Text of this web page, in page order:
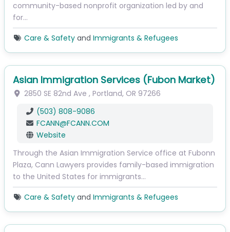
community-based nonprofit organization led by and
for…
Care & Safetyand Immigrants & Refugees
Asian Immigration Services (Fubon Market)
2850 SE 82nd Ave , Portland, OR 97266
(503) 808-9086
FCANN@FCANN.COM
Website
Through the Asian Immigration Service office at Fubonn
Plaza, Cann Lawyers provides family-based immigration
to the United States for immigrants…
Care & Safetyand Immigrants & Refugees